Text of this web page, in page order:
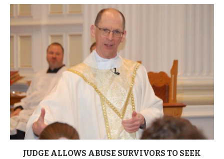
JUDGE ALLOWS ABUSE SURVIVORS TO SEEK